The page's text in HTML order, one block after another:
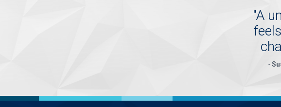
"A
-